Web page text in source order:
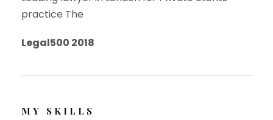
practice The
Legal500 2018
MY SKILLS